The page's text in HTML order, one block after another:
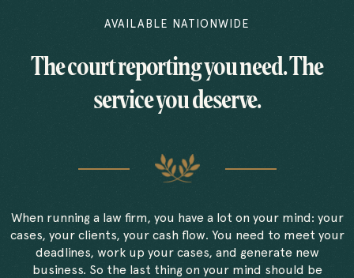
AVAILABLE NATIONWIDE
The court reporting you need. The
service you deserve.
When running a law firm, you have a lot on your mind: your
cases, your clients, your cash flow. You need to meet your
deadlines, work up your cases, and generate new
business. So the last thing on your mind should be